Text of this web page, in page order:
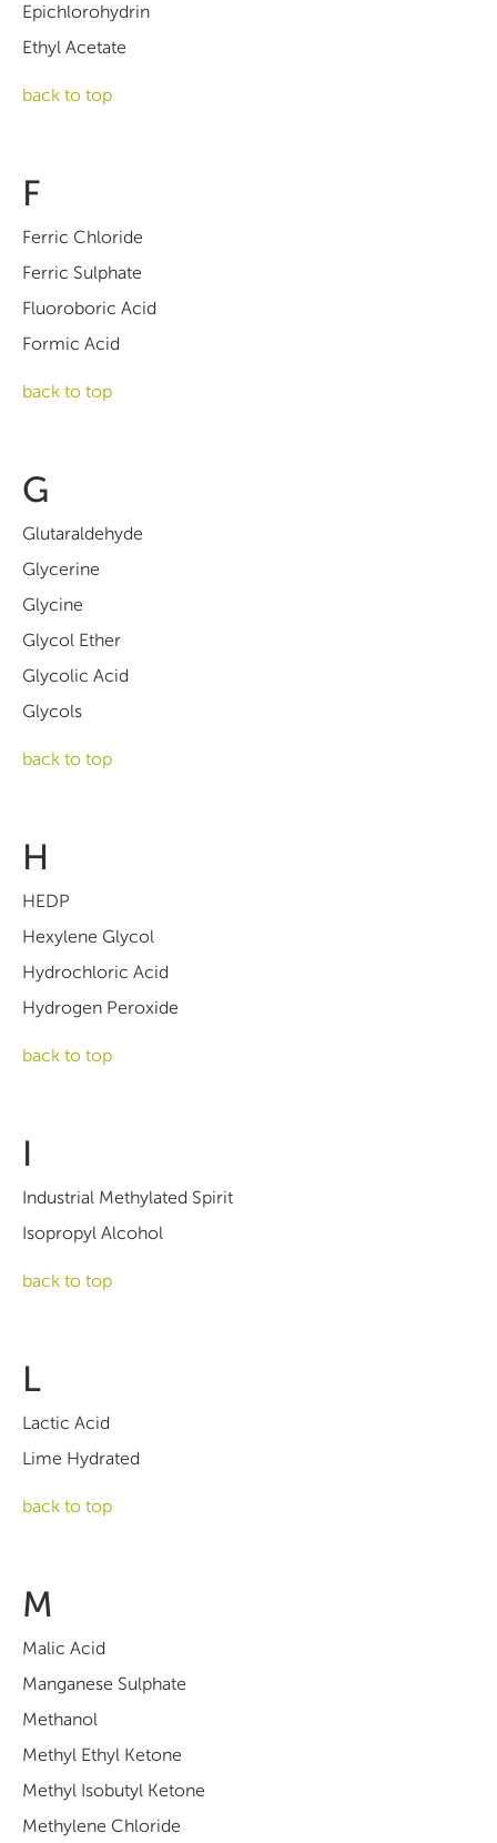
Epichlorohydrin
Ethyl Acetate
back to top
F
Ferric Chloride
Ferric Sulphate
Fluoroboric Acid
Formic Acid
back to top
G
Glutaraldehyde
Glycerine
Glycine
Glycol Ether
Glycolic Acid
Glycols
back to top
H
HEDP
Hexylene Glycol
Hydrochloric Acid
Hydrogen Peroxide
back to top
I
Industrial Methylated Spirit
Isopropyl Alcohol
back to top
L
Lactic Acid
Lime Hydrated
back to top
M
Malic Acid
Manganese Sulphate
Methanol
Methyl Ethyl Ketone
Methyl Isobutyl Ketone
Methylene Chloride